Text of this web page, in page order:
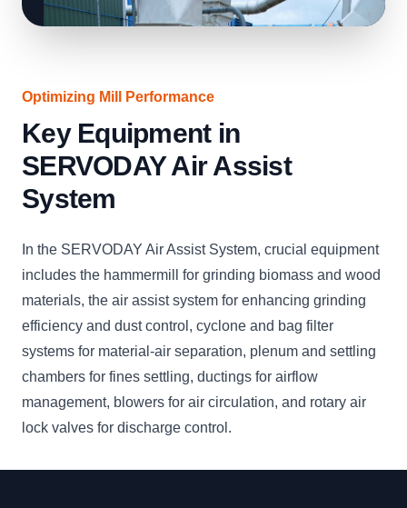
Optimizing Mill Performance
Key Equipment in
SERVODAY Air Assist
System
In the SERVODAY Air Assist System, crucial equipment
includes the hammermill for grinding biomass and wood
materials, the air assist system for enhancing grinding
efficiency and dust control, cyclone and bag filter
systems for material-air separation, plenum and settling
chambers for fines settling, ductings for airflow
management, blowers for air circulation, and rotary air
lock valves for discharge control.